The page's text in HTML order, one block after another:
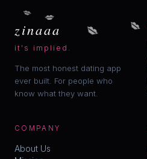
zinaaa
it's implied.
The most honest dating app
ever built. For people who
know what they want.
COMPANY
About Us
💋 💋 💋
💋